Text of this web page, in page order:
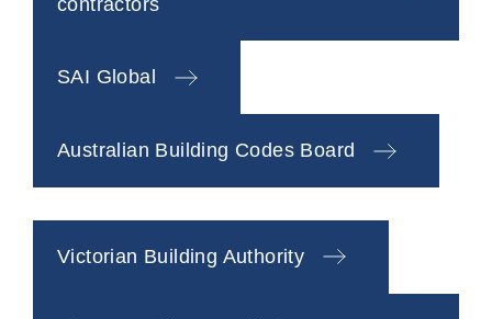
SAI Global
Australian Building Codes Board
Victorian Building Authority